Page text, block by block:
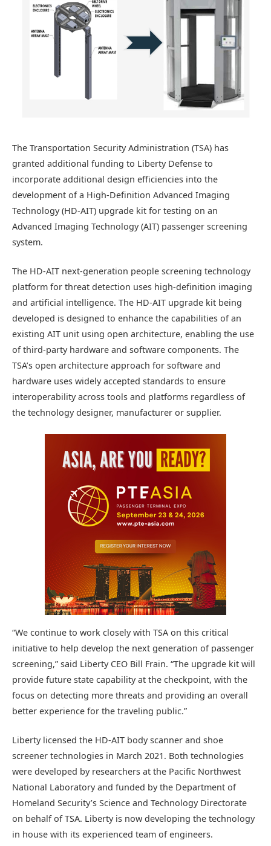
The Transportation Security Administration (TSA) has
granted additional funding to Liberty Defense to
incorporate additional design efficiencies into the
development of a High-Definition Advanced Imaging
Technology (HD-AIT) upgrade kit for testing on an
Advanced Imaging Technology (AIT) passenger screening
system.
The HD-AIT next-generation people screening technology
platform for threat detection uses high-definition imaging
and artificial intelligence. The HD-AIT upgrade kit being
developed is designed to enhance the capabilities of an
existing AIT unit using open architecture, enabling the use
of third-party hardware and software components. The
TSA’s open architecture approach for software and
hardware uses widely accepted standards to ensure
interoperability across tools and platforms regardless of
the technology designer, manufacturer or supplier.
“We continue to work closely with TSA on this critical
initiative to help develop the next generation of passenger
screening,” said Liberty CEO Bill Frain. “The upgrade kit will
provide future state capability at the checkpoint, with the
focus on detecting more threats and providing an overall
better experience for the traveling public.”
Liberty licensed the HD-AIT body scanner and shoe
screener technologies in March 2021. Both technologies
were developed by researchers at the Pacific Northwest
National Laboratory and funded by the Department of
Homeland Security’s Science and Technology Directorate
on behalf of TSA. Liberty is now developing the technology
in house with its experienced team of engineers.